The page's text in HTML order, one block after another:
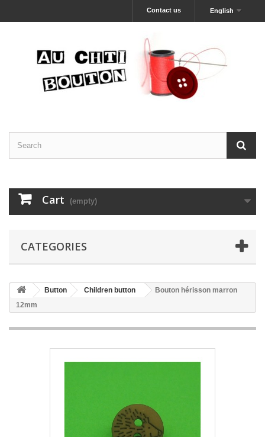
English
Contact us
Cart (empty)
CATEGORIES
Button Children button
Bouton hérisson marron
12mm